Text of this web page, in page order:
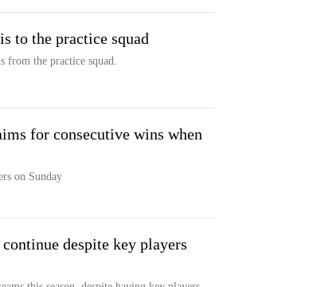
to the practice squad
from the practice squad.
for consecutive wins when
on Sunday
despite key players